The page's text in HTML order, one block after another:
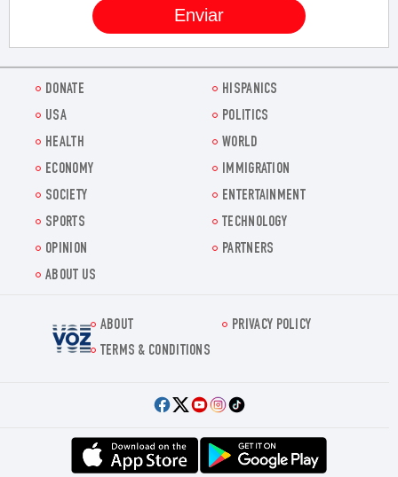
DONATE
HISPANICS
USA
POLITICS
HEALTH
WORLD
ECONOMY
IMMIGRATION
SOCIETY
ENTERTAINMENT
SPORTS
TECHNOLOGY
OPINION
PARTNERS
ABOUT US
Voz.us
ABOUT
PRIVACY POLICY
TERMS & CONDITIONS